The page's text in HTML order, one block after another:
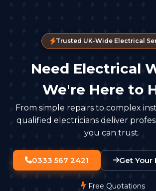
Trusted UK-Wide Electrical
Need Electrical
We're Here to
From simple repairs to complex
qualified electricians deliver
you can trust.
0333 567 2421 Get Your
Free Quotations